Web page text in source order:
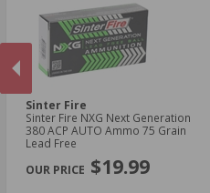
PREVIOUS
Sinter Fire
Sinter Fire NXG Next Generation
380 ACP AUTO Ammo 75 Grain
Lead Free
$19.99